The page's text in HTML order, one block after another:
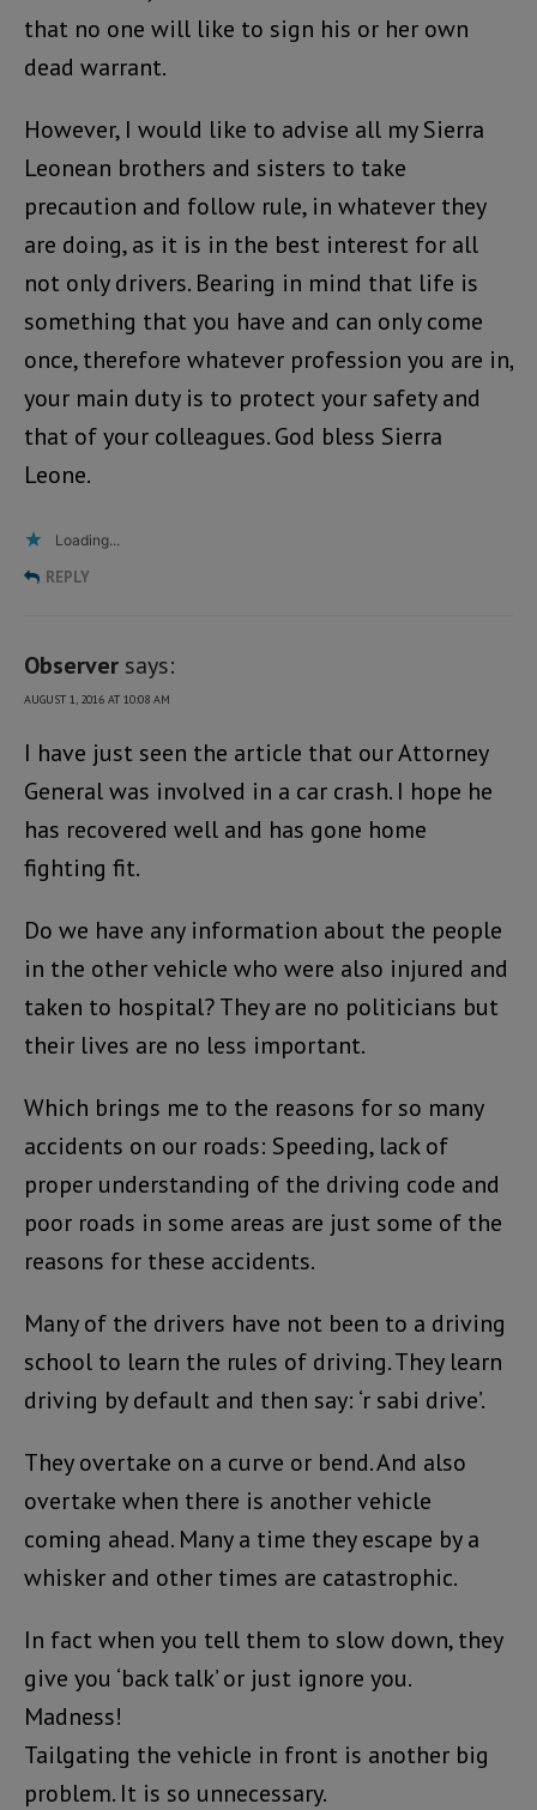
that no one will like to sign his or her own
dead warrant.
However, I would like to advise all my Sierra
Leonean brothers and sisters to take
precaution and follow rule, in whatever they
are doing, as it is in the best interest for all
not only drivers. Bearing in mind that life is
something that you have and can only come
once, therefore whatever profession you are in,
your main duty is to protect your safety and
that of your colleagues. God bless Sierra
Leone.
Loading...
REPLY
Observer says:
AUGUST 1, 2016 AT 10:08 AM
I have just seen the article that our Attorney
General was involved in a car crash. I hope he
has recovered well and has gone home
fighting fit.
Do we have any information about the people
in the other vehicle who were also injured and
taken to hospital? They are no politicians but
their lives are no less important.
Which brings me to the reasons for so many
accidents on our roads: Speeding, lack of
proper understanding of the driving code and
poor roads in some areas are just some of the
reasons for these accidents.
Many of the drivers have not been to a driving
school to learn the rules of driving. They learn
driving by default and then say: ‘r sabi drive’.
They overtake on a curve or bend. And also
overtake when there is another vehicle
coming ahead. Many a time they escape by a
whisker and other times are catastrophic.
In fact when you tell them to slow down, they
give you ‘back talk’ or just ignore you.
Madness!
Tailgating the vehicle in front is another big
problem. It is so unnecessary.